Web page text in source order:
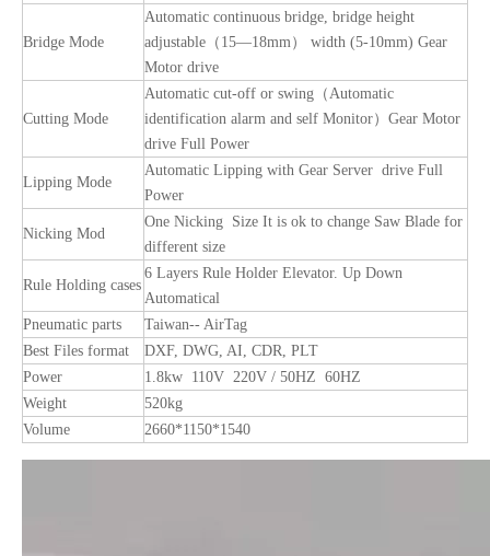
Bridge Mode
Automatic continuous bridge, bridge height
adjustable（15—18mm） width (5-10mm) Gear
Motor drive
Cutting Mode
Automatic cut-off or swing（Automatic
identification alarm and self Monitor）Gear Motor
drive Full Power
Lipping Mode
Automatic Lipping with Gear Server drive Full
Power
Nicking Mod
One Nicking Size It is ok to change Saw Blade for
different size
Rule Holding cases
6 Layers Rule Holder Elevator. Up Down
Automatical
Pneumatic parts
Taiwan-- AirTag
Best Files format
DXF, DWG, AI, CDR, PLT
Power
1.8kw 110V 220V / 50HZ 60HZ
Weight
520kg
Volume
2660*1150*1540